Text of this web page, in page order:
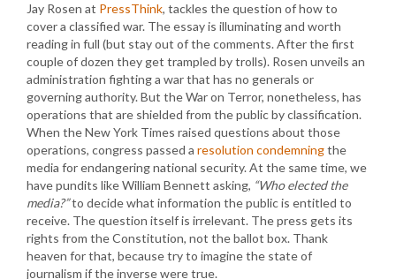
Jay Rosen at PressThink, tackles the question of how to
cover a classified war. The essay is illuminating and worth
reading in full (but stay out of the comments. After the first
couple of dozen they get trampled by trolls). Rosen unveils an
administration fighting a war that has no generals or
governing authority. But the War on Terror, nonetheless, has
operations that are shielded from the public by classification.
When the New York Times raised questions about those
operations, congress passed a resolution condemningthe
media for endangering national security. At the same time, we
have pundits like William Bennett asking, “Who elected the
media?”to decide what information the public is entitled to
receive. The question itself is irrelevant. The press gets its
rights from the Constitution, not the ballot box. Thank
heaven for that, because try to imagine the state of
journalism if the inverse were true.